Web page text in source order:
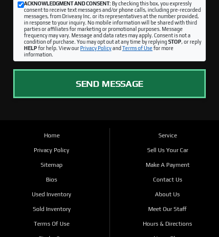
ACKNOWLEDGMENT AND CONSENT:By checking this box, you expressly
consent to receive text messages and/or phone calls, including pre-recorded
messages, from Driveasy Inc. or its representatives at the number provided,
in response to your inquiry. No mobile information will be shared with third
parties or affiliates for marketing or promotional purposes. Message
frequency may vary. Message and data rates may apply. Consent is not a
condition of purchase. You may opt out at any time by replyingSTOP, or reply
HELPfor help. View ourPrivacy Policyand Terms of Use for more
information.
SEND MESSAGE
Home
Privacy Policy
Sitemap
Bios
Used Inventory
Sold Inventory
Terms Of Use
Service
Sell Us Your Car
Make A Payment
Contact Us
About Us
Meet Our Staff
Hours & Directions